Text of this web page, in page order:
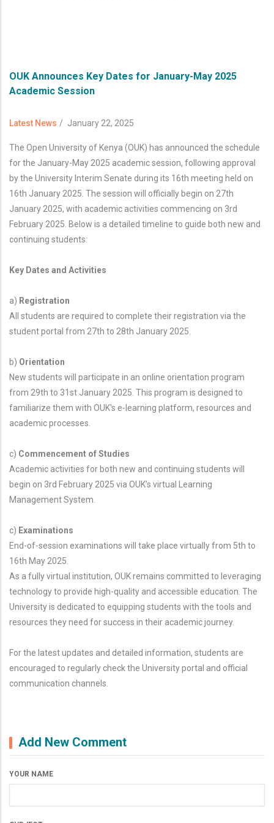
OUK Announces Key Dates for January-May 2025
Academic Session
Latest News / January 22, 2025
The Open University of Kenya (OUK) has announced the schedule
for the January-May 2025 academic session, following approval
by the University Interim Senate during its 16th meeting held on
16th January 2025. The session will officially begin on 27th
January 2025, with academic activities commencing on 3rd
February 2025. Below is a detailed timeline to guide both new and
continuing students:
Key Dates and Activities
a) Registration
All students are required to complete their registration via the
student portal from 27th to 28th January 2025.
b) Orientation
New students will participate in an online orientation program
from 29th to 31st January 2025. This program is designed to
familiarize them with OUK's e-learning platform, resources and
academic processes.
c) Commencement of Studies
Academic activities for both new and continuing students will
begin on 3rd February 2025 via OUK’s virtual Learning
Management System.
c) Examinations
End-of-session examinations will take place virtually from 5th to
16th May 2025.
As a fully virtual institution, OUK remains committed to leveraging
technology to provide high-quality and accessible education. The
University is dedicated to equipping students with the tools and
resources they need for success in their academic journey.
For the latest updates and detailed information, students are
encouraged to regularly check the University portal and official
communication channels.
Add New Comment
YOUR NAME